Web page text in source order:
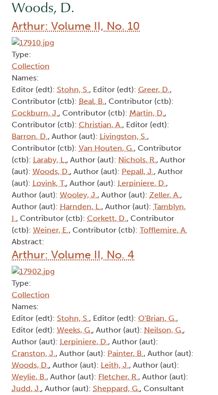
Woods, D.
Arthur: Volume II, No. 10
Type:
Collection
Names:
Editor (edt): Stohn, S., Editor (edt): Greer, D.,
Contributor (ctb): Beal, B., Contributor (ctb):
Cockburn, J., Contributor (ctb): Martin, D.,
Contributor (ctb): Christian, A., Editor (edt):
Barron, D., Author (aut): Livingston, S.,
Contributor (ctb): Van Houten, G., Contributor
(ctb): Laraby, L., Author (aut): Nichols, R., Author
(aut): Woods, D., Author (aut): Pepall, J., Author
(aut): Lovink, T., Author (aut): Lerpiniere, D.,
Author (aut): Wooley, J., Author (aut): Zeller, A.,
Author (aut): Harnden, L., Author (aut): Tamblyn,
I., Contributor (ctb): Corkett, D., Contributor
(ctb): Weiner, E., Contributor (ctb): Tofflemire, A.
Abstract:
Arthur: Volume II, No. 4
Type:
Collection
Names:
Editor (edt): Stohn, S., Editor (edt): O'Brian, G.,
Editor (edt): Weeks, G., Author (aut): Neilson, G.,
Author (aut): Lerpiniere, D., Author (aut):
Cranston, J., Author (aut): Painter, B., Author (aut):
Woods, D., Author (aut): Leith, J., Author (aut):
Weylie, B., Author (aut): Fletcher, R., Author (aut):
Judd, J., Author (aut): Sheppard, G., Consultant